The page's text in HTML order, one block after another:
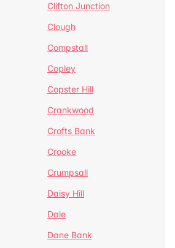
Clifton Junction
Clough
Compstall
Copley
Copster Hill
Crankwood
Crofts Bank
Crooke
Crumpsall
Daisy Hill
Dale
Dane Bank